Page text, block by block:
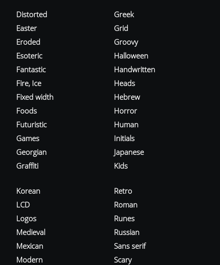
Distorted
Easter
Eroded
Esoteric
Fantastic
Fire, Ice
Fixed width
Foods
Futuristic
Games
Georgian
Graffiti
Greek
Grid
Groovy
Halloween
Handwritten
Heads
Hebrew
Horror
Human
Initials
Japanese
Kids
Korean
LCD
Logos
Medieval
Mexican
Modern
Retro
Roman
Runes
Russian
Sans serif
Scary